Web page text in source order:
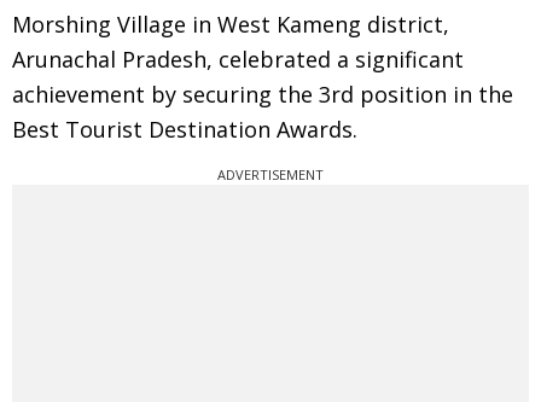
Morshing Village in West Kameng district,
Arunachal Pradesh, celebrated a significant
achievement by securing the 3rd position in the
Best Tourist Destination Awards.
ADVERTISEMENT